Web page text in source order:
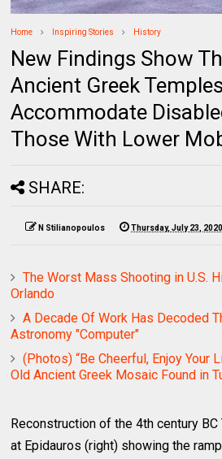
Home Inspiring Stories History
New Findings Show
Ancient Greek
Accommodate
Those With Lower
SHARE:
N Stilianopoulos Thursday, July 23, 2020
The Worst Mass Shooting in U.S.
Orlando
A Decade Of Work Has Decoded
Astronomy "Computer"
(Photos) “Be Cheerful, Enjoy Your
Old Ancient Greek Mosaic Found in
Reconstruction of the 4th century
at Epidauros (right) showing the